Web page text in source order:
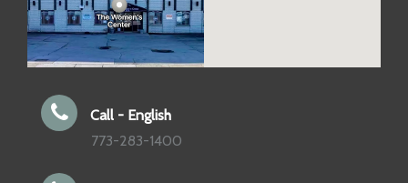
Call - English
773-283-1400